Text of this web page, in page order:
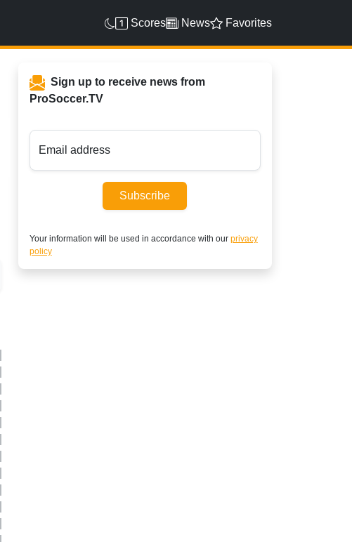
Scores News Favorites
Sign up to receive news from
ProSoccer.TV
Email address
Subscribe
Your information will be used in accordance with our privacy
policy